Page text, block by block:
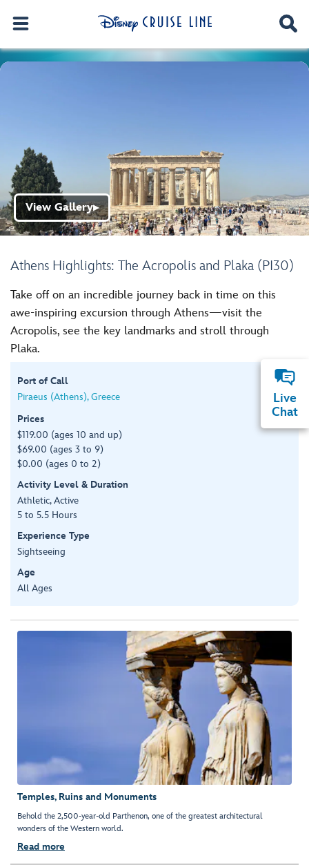
Athens Highlights: The Acropolis and Plaka (PI30)
View Gallery▶
Take off on an incredible journey back in time on this
awe-inspiring excursion through Athens—visit the
Acropolis, see the key landmarks and stroll through
Plaka.
Port of Call
Piraeus (Athens), Greece
Prices
$119.00 (ages 10 and up)
$69.00 (ages 3 to 9)
$0.00 (ages 0 to 2)
Activity Level & Duration
Athletic, Active
5 to 5.5 Hours
Experience Type
Sightseeing
Age
All Ages
Temples, Ruins and Monuments
Behold the 2,500-year-old Parthenon, one of the greatest architectural
wonders of the Western world.
Read more
Live
Chat